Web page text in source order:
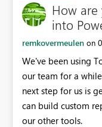
How
into
remkovermeulen on
We've been using
our team for a
next step for us is
can build custom
our other tools.